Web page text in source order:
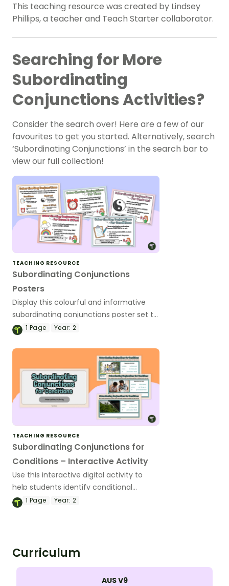
This teaching resource was created by Lindsey
Phillips, a teacher and Teach Starter collaborator.
Searching for More
Subordinating
Conjunctions Activities?
Consider the search over! Here are a few of our
favourites to get you started. Alternatively, search
‘Subordinating Conjunctions’ in the search bar to
view our full collection!
TEACHING RESOURCE
Subordinating Conjunctions
Posters
Display this colourful and informative
subordinating conjunctions poster set to
remind your students of the functions
1 Page Year: 2
TEACHING RESOURCE
Subordinating Conjunctions for
Conditions – Interactive Activity
Use this interactive digital activity to
help students identify conditional
subordinating conjunctions, and
1 Page Year: 2
Curriculum
AUS V9